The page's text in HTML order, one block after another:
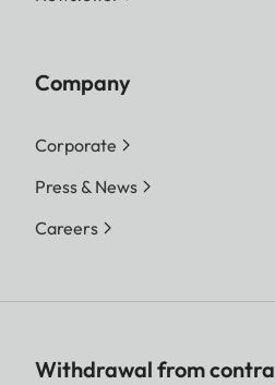
Company
Corporate
Press & News
Careers
Withdrawal from